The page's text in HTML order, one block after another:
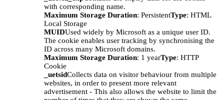
with corresponding name.
Maximum Storage Duration: PersistentType: HTML
Local Storage
MUIDUsed widely by Microsoft as a unique user ID.
The cookie enables user tracking by synchronising the
ID across many Microsoft domains.
Maximum Storage Duration: 1 yearType: HTTP
Cookie
_uetsidCollects data on visitor behaviour from multiple
websites, in order to present more relevant
advertisement - This also allows the website to limit the